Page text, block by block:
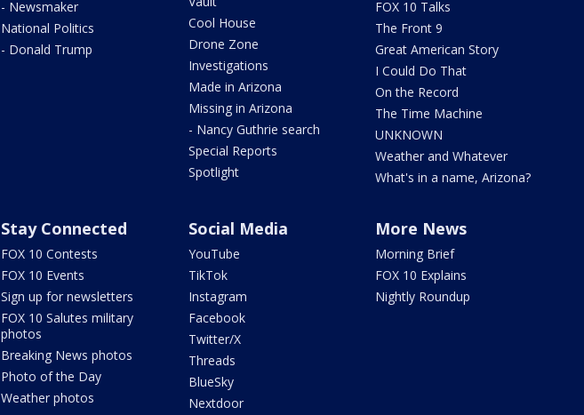
- Newsmaker
National Politics
- Donald Trump
Cool House
Drone Zone
Investigations
Made in Arizona
Missing in Arizona
- Nancy Guthrie search
Special Reports
Spotlight
FOX 10 Talks
The Front 9
Great American Story
I Could Do That
On the Record
The Time Machine
UNKNOWN
Weather and Whatever
What's in a name, Arizona?
Stay Connected
FOX 10 Contests
FOX 10 Events
Sign up for newsletters
FOX 10 Salutes military
photos
Breaking News photos
Photo of the Day
Weather photos
Social Media
YouTube
TikTok
Instagram
Facebook
Twitter/X
Threads
BlueSky
Nextdoor
More News
Morning Brief
FOX 10 Explains
Nightly Roundup